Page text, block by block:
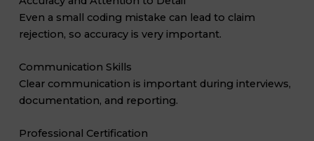
Even a small coding mistake can lead to claim
rejection, so accuracy is very important.
Communication Skills
Clear communication is important during interviews,
documentation, and reporting.
Professional Certification